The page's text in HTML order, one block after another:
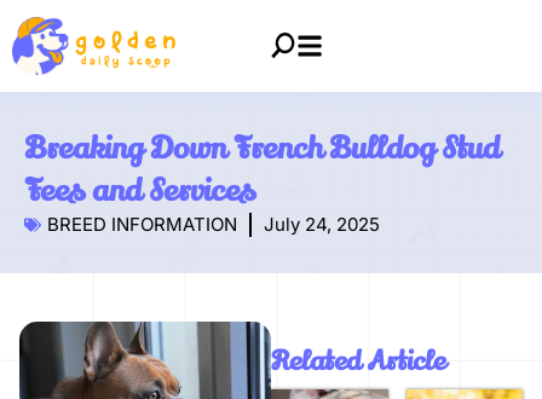
Breaking Down French Bulldog Stud
Fees and Services
BREED INFORMATION July 24, 2025
Related Article